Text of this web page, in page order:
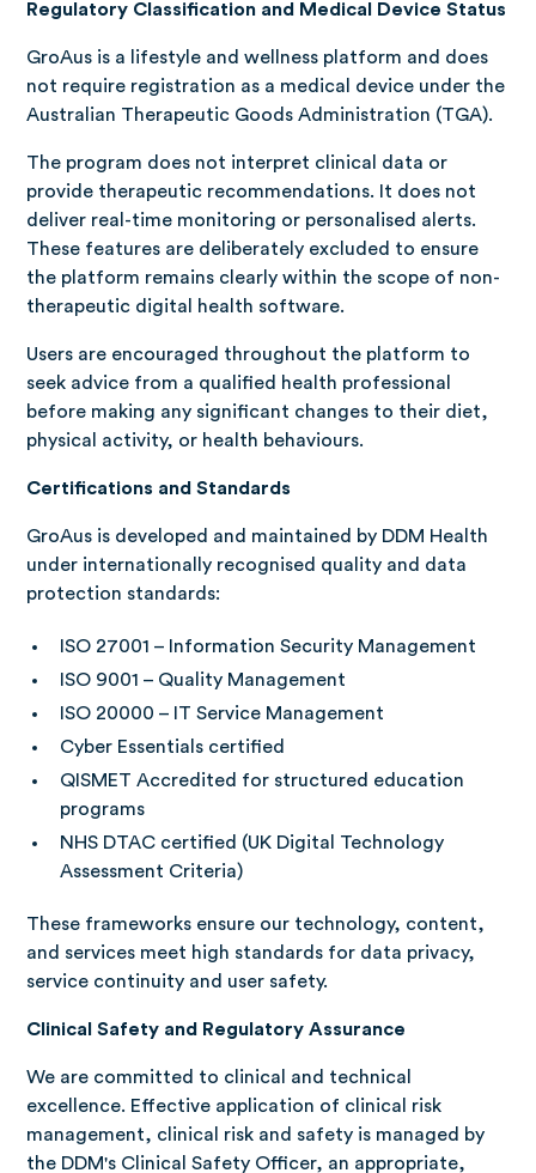
Regulatory Classification and Medical Device Status
GroAus is a lifestyle and wellness platform and does
not require registration as a medical device under the
Australian Therapeutic Goods Administration (TGA).
The program does not interpret clinical data or
provide therapeutic recommendations. It does not
deliver real-time monitoring or personalised alerts.
These features are deliberately excluded to ensure
the platform remains clearly within the scope of non-
therapeutic digital health software.
Users are encouraged throughout the platform to
seek advice from a qualified health professional
before making any significant changes to their diet,
physical activity, or health behaviours.
Certifications and Standards
GroAus is developed and maintained by DDM Health
under internationally recognised quality and data
protection standards:
ISO 27001 – Information Security Management
ISO 9001 – Quality Management
ISO 20000 – IT Service Management
Cyber Essentials certified
QISMET Accredited for structured education
programs
NHS DTAC certified (UK Digital Technology
Assessment Criteria)
These frameworks ensure our technology, content,
and services meet high standards for data privacy,
service continuity and user safety.
Clinical Safety and Regulatory Assurance
We are committed to clinical and technical
excellence. Effective application of clinical risk
management, clinical risk and safety is managed by
the DDM's Clinical Safety Officer, an appropriate,